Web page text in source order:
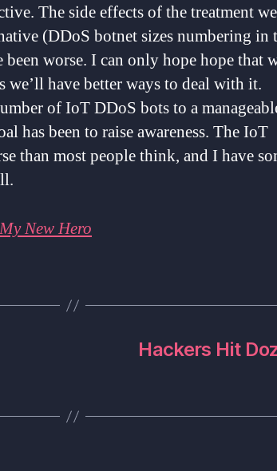
The side effects of the treatment
(DDoS botnet sizes numbering in
worse. I can only hope hope that
we’ll have better ways to deal with it.
of IoT DDoS bots to a
has been to raise awareness. The IoT
than most people think, and I have
New Hero
Hackers Hit